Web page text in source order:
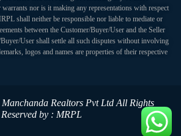
nor is it making any representations with respect
shall neither be responsible nor liable to mediate or
between the Customer/Buyer/User and the Seller
User shall settle all such disputes without involving
logos and names are properties of their respective
Realtors Pvt Ltd All Rights
Reserved by : MRPL